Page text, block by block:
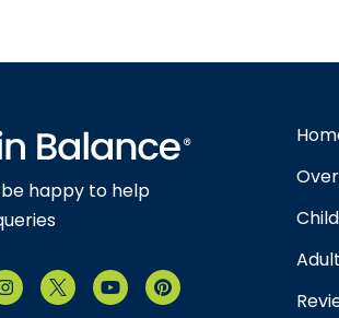
happy to help